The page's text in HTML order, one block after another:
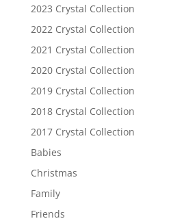
2023 Crystal Collection
2022 Crystal Collection
2021 Crystal Collection
2020 Crystal Collection
2019 Crystal Collection
2018 Crystal Collection
2017 Crystal Collection
Babies
Christmas
Family
Friends